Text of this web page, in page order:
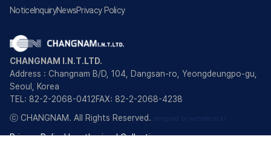
NoticeInquiryNewsPrivacy Policy
CHANGNAM I.N.T.LTD.
Address : Changnam B/D, 104, Dangsan-ro, Yeongdeungpo-gu,
Seoul, Korea
TEL: 82-2-2068-0412FAX: 82-2-2068-4238
ⓒ CHANGNAM. All Rights Reserved.
designed by website.co.kr
Privacy PolicyUnauthorized Collection